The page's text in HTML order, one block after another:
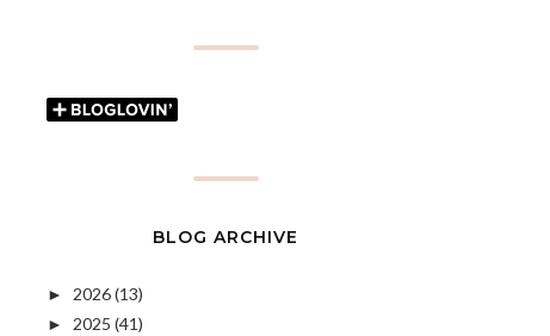
BLOG ARCHIVE
► 2026(13)
► 2025 (41)